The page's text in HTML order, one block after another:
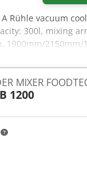
A Rühle vacuum
300l, mixing
1900mm/2150mm/
MIXER
1200